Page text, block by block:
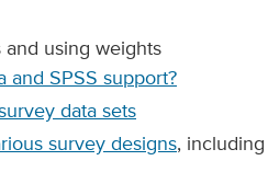
using weights
and SPSS support?
data sets
survey designs, including